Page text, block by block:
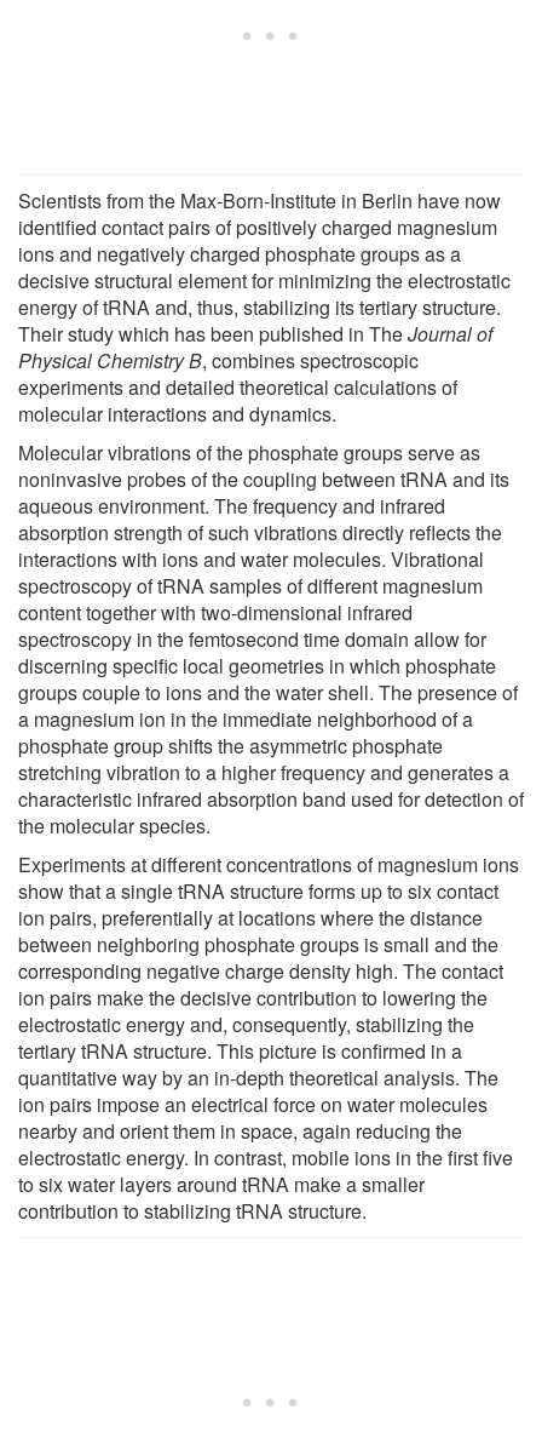
Scientists from the Max-Born-Institute in Berlin have now
identified contact pairs of positively charged magnesium
ions and negatively charged phosphate groups as a
decisive structural element for minimizing the electrostatic
energy of tRNA and, thus, stabilizing its tertiary structure.
Their study which has been published in TheJournal of
Physical Chemistry B, combines spectroscopic
experiments and detailed theoretical calculations of
molecular interactions and dynamics.
Molecular vibrations of the phosphate groups serve as
noninvasive probes of the coupling between tRNA and its
aqueous environment. The frequency and infrared
absorption strength of such vibrations directly reflects the
interactions with ions and water molecules. Vibrational
spectroscopy of tRNA samples of different magnesium
content together with two-dimensional infrared
spectroscopy in the femtosecond time domain allow for
discerning specific local geometries in which phosphate
groups couple to ions and the water shell. The presence of
a magnesium ion in the immediate neighborhood of a
phosphate group shifts the asymmetric phosphate
stretching vibration to a higher frequency and generates a
characteristic infrared absorption band used for detection of
the molecular species.
Experiments at different concentrations of magnesium ions
show that a single tRNA structure forms up to six contact
ion pairs, preferentially at locations where the distance
between neighboring phosphate groups is small and the
corresponding negative charge density high. The contact
ion pairs make the decisive contribution to lowering the
electrostatic energy and, consequently, stabilizing the
tertiary tRNA structure. This picture is confirmed in a
quantitative way by an in-depth theoretical analysis. The
ion pairs impose an electrical force on water molecules
nearby and orient them in space, again reducing the
electrostatic energy. In contrast, mobile ions in the first five
to six water layers around tRNA make a smaller
contribution to stabilizing tRNA structure.